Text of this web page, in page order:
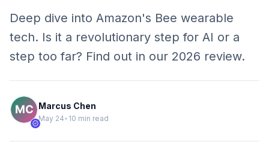
Deep dive into Amazon's Bee wearable
tech. Is it a revolutionary step for AI or a
step too far? Find out in our 2026 review.
verified
Marcus Chen
May 24• 10 min read